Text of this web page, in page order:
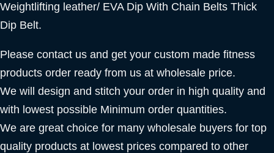
Weightlifting leather/ EVA Dip With Chain Belts Thick
Dip Belt.
Please contact us and get your custom made fitness
products order ready from us at wholesale price.
We will design and stitch your order in high quality and
with lowest possible Minimum order quantities.
We are great choice for many wholesale buyers for top
quality products at lowest prices compared to other